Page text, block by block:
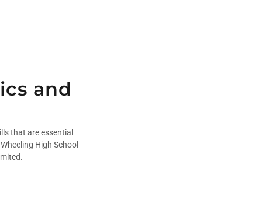
and
that are essential
High School